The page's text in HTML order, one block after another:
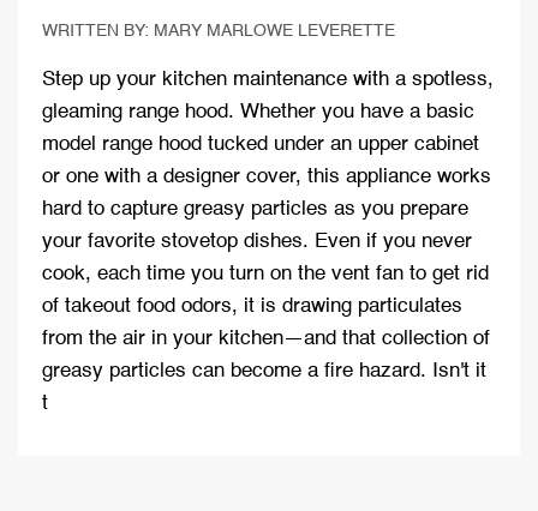
WRITTEN BY: MARY MARLOWE LEVERETTE
Step up your kitchen maintenance with a spotless,
gleaming range hood. Whether you have a basic
model range hood tucked under an upper cabinet
or one with a designer cover, this appliance works
hard to capture greasy particles as you prepare
your favorite stovetop dishes. Even if you never
cook, each time you turn on the vent fan to get rid
of takeout food odors, it is drawing particulates
from the air in your kitchen—and that collection of
greasy particles can become a fire hazard. Isn't it
t